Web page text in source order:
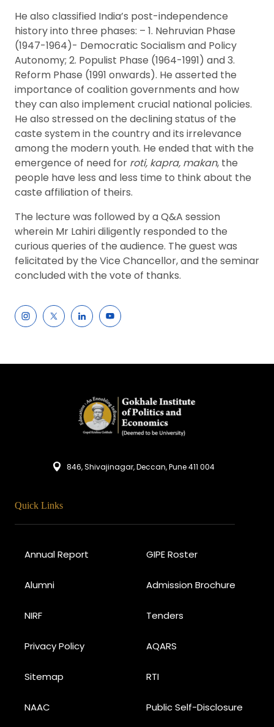
He also classified India’s post-independence
history into three phases: – 1. Nehruvian Phase
(1947-1964)- Democratic Socialism and Policy
Autonomy; 2. Populist Phase (1964-1991) and 3.
Reform Phase (1991 onwards). He asserted the
importance of coalition governments and how
they can also implement crucial national policies.
He also stressed on the declining status of the
caste system in the country and its irrelevance
among the modern youth. He ended that with the
emergence of need for roti, kapra, makan, the
people have less and less time to think about the
caste affiliation of theirs.
The lecture was followed by a Q&A session
wherein Mr Lahiri diligently responded to the
curious queries of the audience. The guest was
felicitated by the Vice Chancellor, and the seminar
concluded with the vote of thanks.
846, Shivajinagar, Deccan, Pune 411 004
Quick Links
Annual Report GIPE Roster
Alumni Admission Brochure
NIRF Tenders
Privacy Policy AQARS
Sitemap RTI
NAAC Public Self-Disclosure